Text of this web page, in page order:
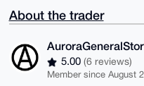
About the trader
5.00 (6 reviews)
Member since August